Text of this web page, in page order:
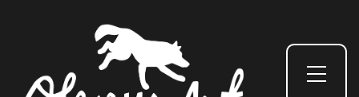
Toggle Side Menu